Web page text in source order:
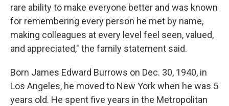
rare ability to make everyone better and was known
for remembering every person he met by name,
making colleagues at every level feel seen, valued,
and appreciated," the family statement said.
Born James Edward Burrows on Dec. 30, 1940, in
Los Angeles, he moved to New York when he was 5
years old. He spent five years in the Metropolitan